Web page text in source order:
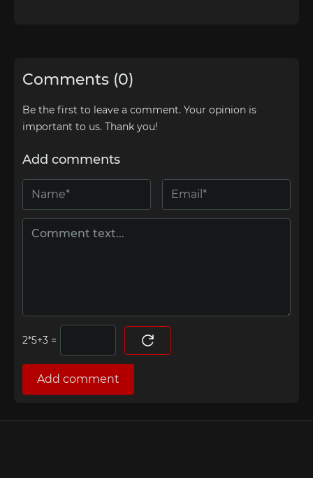
Comments (0)
Be the first to leave a comment. Your opinion is
important to us. Thank you!
Add comments
=
Add comment